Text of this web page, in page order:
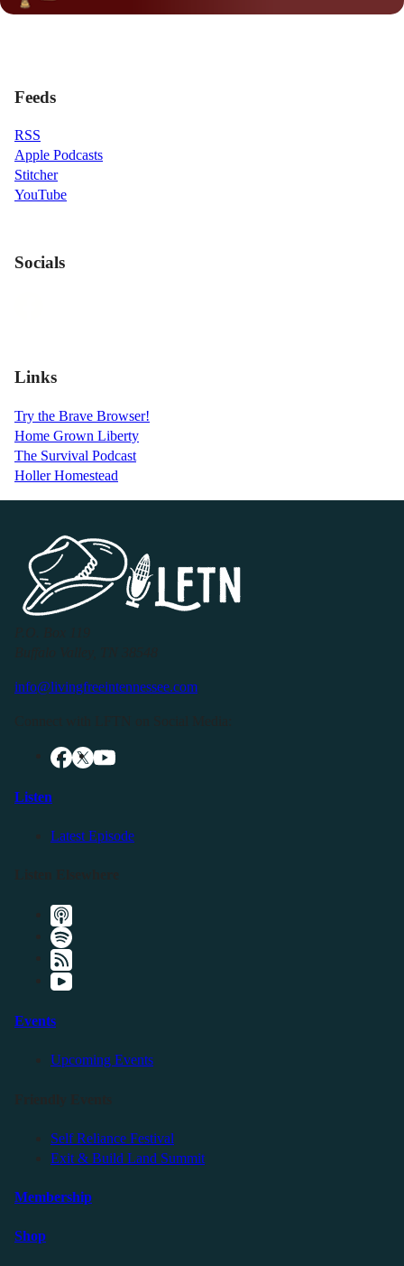
Feeds
RSS
Apple Podcasts
Stitcher
YouTube
Socials
Links
Try the Brave Browser!
Home Grown Liberty
The Survival Podcast
Holler Homestead
info@livingfreeintennessee.com
Listen
Latest Episode
Events
Upcoming Events
Self Reliance Festival
Exit & Build Land Summit
Membership
Shop